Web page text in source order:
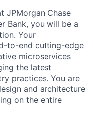
JPMorgan Chase
Bank, you will be a
Your
to-end cutting-edge
microservices
the latest
practices. You are
and architecture
on the entire